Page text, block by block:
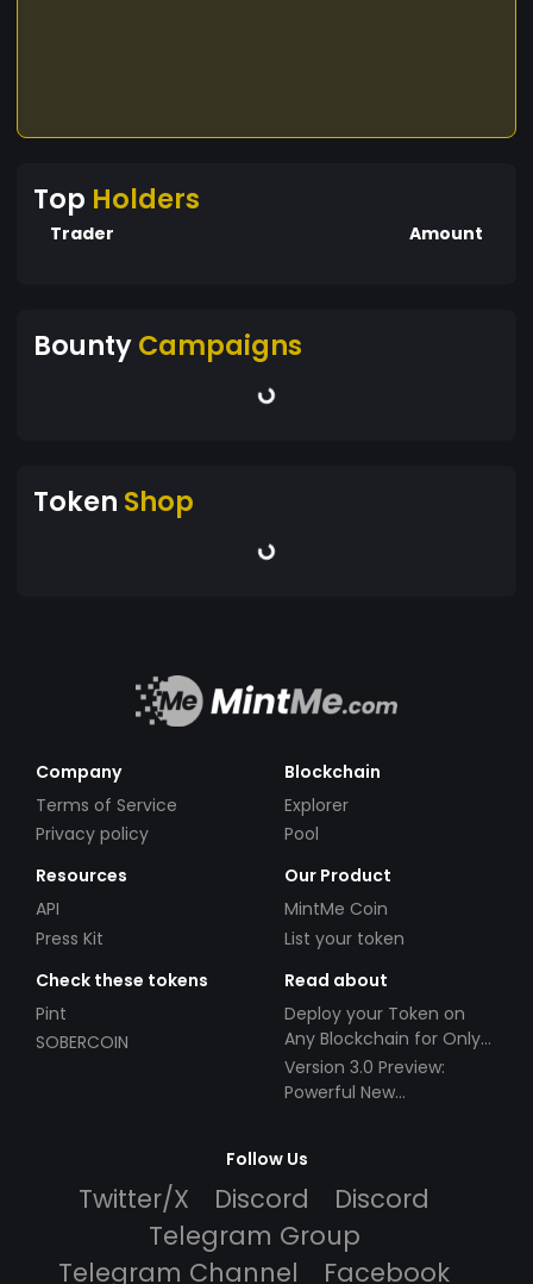
Top Holders
Trader Amount
BountyCampaigns
Token Shop
Company
Terms of Service
Privacy policy
Blockchain
Explorer
Pool
Resources
API
Press Kit
Our Product
MintMe Coin
List your token
Check these tokens
Pint
SOBERCOIN
Read about
Deploy your Token on
Any Blockchain for Only
$49!
Version 3.0 Preview:
Powerful New
Follow Us
Twitter/X Discord
Discord
Telegram Group
Telegram Channel
Facebook